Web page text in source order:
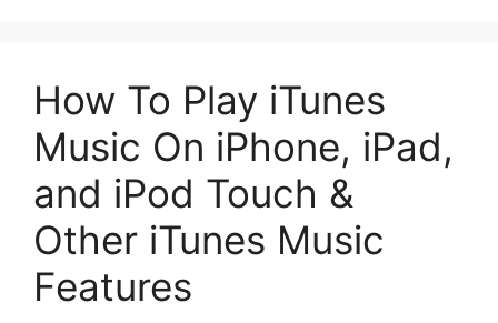
How To Play iTunes
Music On iPhone, iPad,
and iPod Touch &
Other iTunes Music
Features